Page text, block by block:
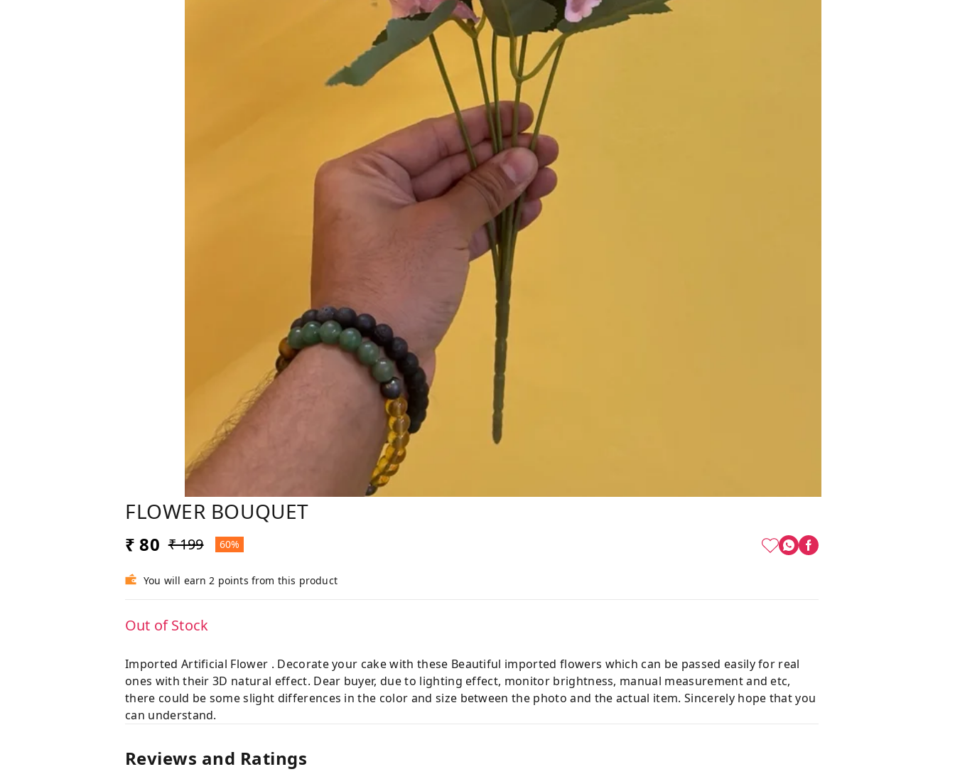
FLOWER BOUQUET
₹ 80 ₹ 199 60%
You will earn 2 points from this product
Out of Stock
Imported Artificial Flower . Decorate your cake with these Beautiful imported flowers which can be passed easily for real
ones with their 3D natural effect. Dear buyer, due to lighting effect, monitor brightness, manual measurement and etc,
there could be some slight differences in the color and size between the photo and the actual item. Sincerely hope that you
can understand.
Reviews and Ratings